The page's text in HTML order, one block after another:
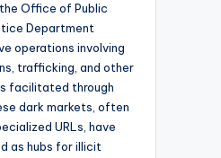
Office of Public
Department
operations involving
trafficking, and other
facilitated through
dark markets, often
URLs, have
as hubs for illicit